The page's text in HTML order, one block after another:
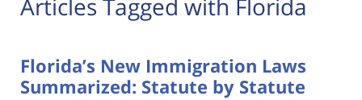
Articles Tagged with Florida
Florida’s New Immigration Laws
Summarized: Statute by Statute